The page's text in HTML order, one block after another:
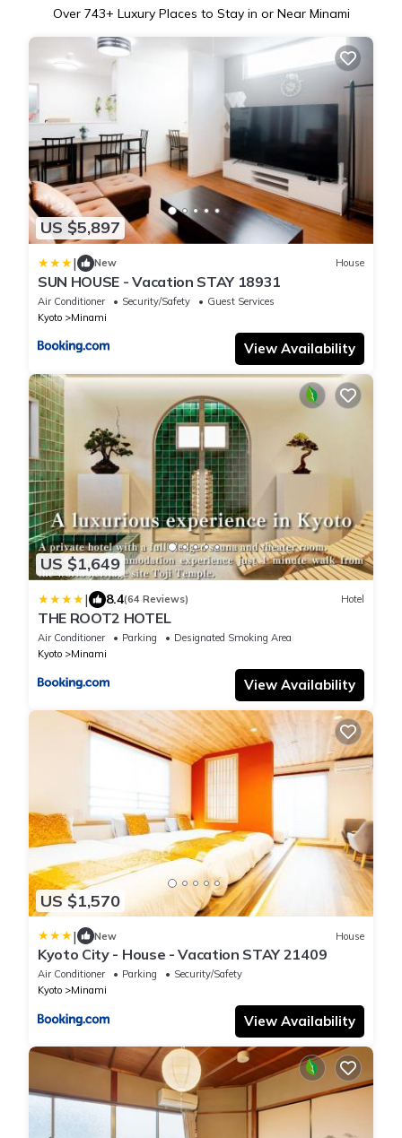
Over 743+ Luxury Places to Stay in or Near Minami
US $5,897
| New House
SUN HOUSE - Vacation STAY 18931
Air Conditioner Security/Safety
Guest Services
Kyoto
Minami
View Availability
US $1,649
| 8.4(64 Reviews) Hotel
THE ROOT2 HOTEL
Air Conditioner Parking
Designated Smoking Area
Kyoto
Minami
View Availability
US $1,570
| New House
Kyoto City - House - Vacation STAY 21409
Air Conditioner Parking
Security/Safety
Kyoto
Minami
View Availability